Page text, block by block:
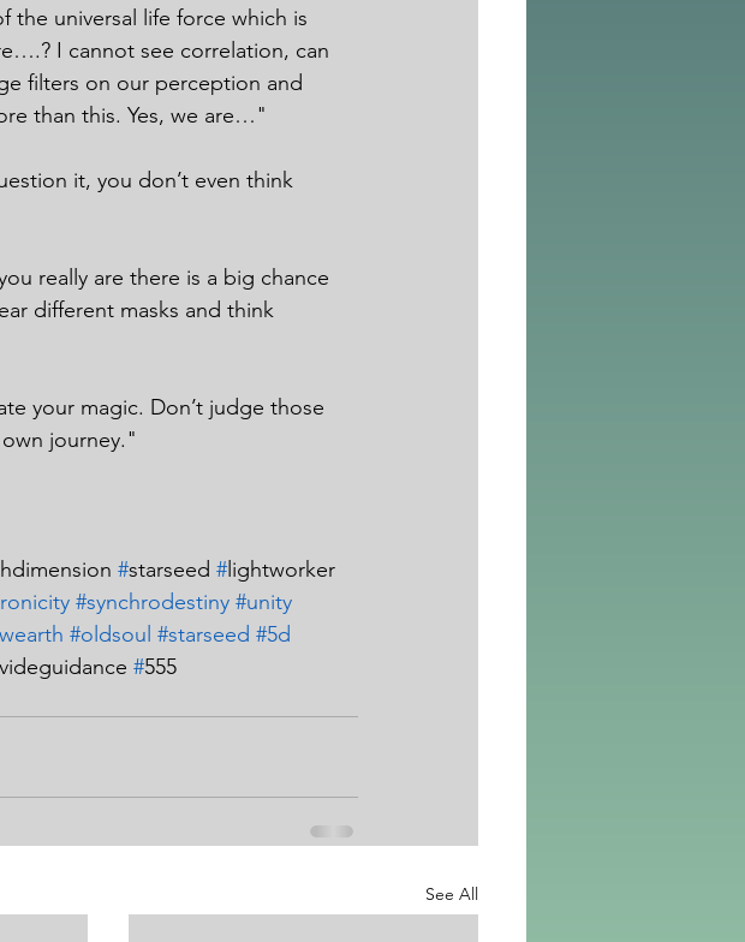
the universal life force which is
I cannot see correlation, can
filters on our perception and
than this. Yes, we are…"
it, you don’t even think
really are there is a big chance
different masks and think
your magic. Don’t judge those
journey."
#starseed # lightworker
#synchrodestiny #unity
#oldsoul #starseed #5d
#555
See All